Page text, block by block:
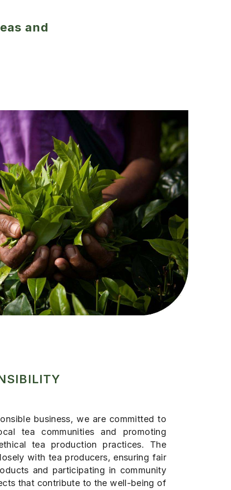
and
business, we are committed to
tea communities and promoting
tea production practices. The
with tea producers, ensuring fair
and participating in community
that contribute to the well-being of